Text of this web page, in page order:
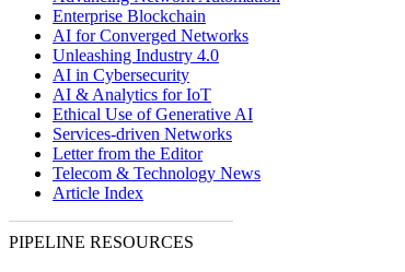
Enterprise Blockchain
AI for Converged Networks
Unleashing Industry 4.0
AI in Cybersecurity
AI & Analytics for IoT
Ethical Use of Generative AI
Services-driven Networks
Letter from the Editor
Telecom & Technology News
Article Index
PIPELINE RESOURCES